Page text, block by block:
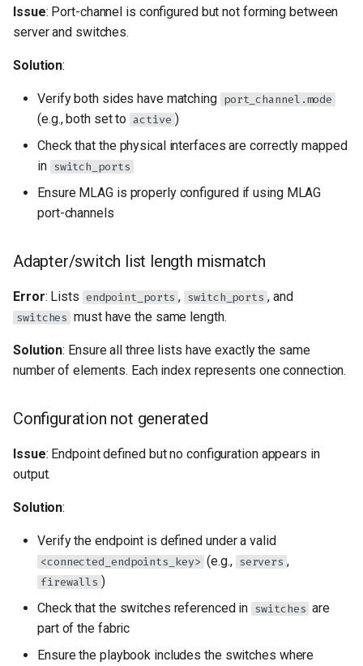
Issue: Port-channel is configured but not forming between
server and switches.
Solution:
Verify both sides have matching port_channel.mode
(e.g., both set to active )
Check that the physical interfaces are correctly mapped
in switch_ports
Ensure MLAG is properly configured if using MLAG
port-channels
Adapter/switch list length mismatch
Error: Lists endpoint_ports , switch_ports , and
switches must have the same length.
Solution: Ensure all three lists have exactly the same
number of elements. Each index represents one connection.
Configuration not generated
Issue: Endpoint defined but no configuration appears in
output.
Solution:
Verify the endpoint is defined under a valid
<connected_endpoints_key> (e.g., servers ,
firewalls )
Check that the switches referenced in switches are
part of the fabric
Ensure the playbook includes the switches where